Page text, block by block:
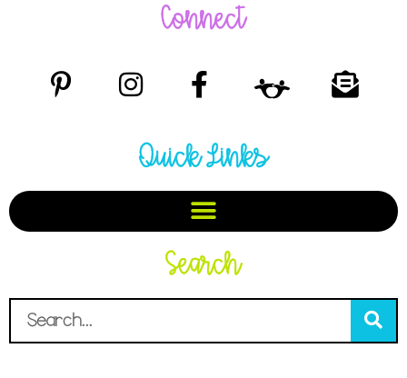
Connect
Quick Links
Search